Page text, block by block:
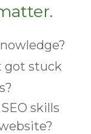
got stuck
skills